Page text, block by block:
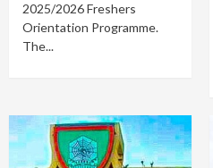
2025/2026 Freshers
Orientation Programme.
The...